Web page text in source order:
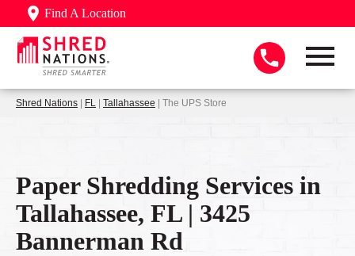
Find A Location
Shred Nations | FL | Tallahassee | The UPS Store
Paper Shredding Services in
Tallahassee, FL | 3425
Bannerman Rd